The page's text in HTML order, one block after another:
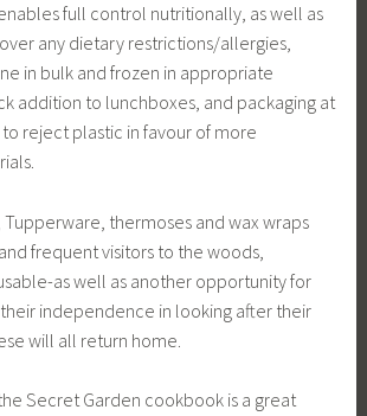
full control nutritionally, as well as
any dietary restrictions/allergies,
in bulk and frozen in appropriate
addition to lunchboxes, and packaging at
reject plastic in favour of more
Tupperware, thermoses and wax wraps
frequent visitors to the woods,
as well as another opportunity for
independence in looking after their
will all return home.
Secret Garden cookbook is a great